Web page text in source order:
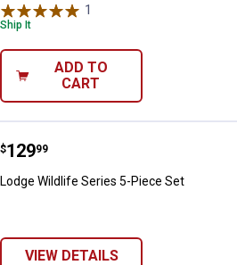
1
Ship It
ADD TO
CART
Lodge Wildlife Series 5-Piece Set
Price:
$129
. 99
Lodge Wildlife Series 5-Piece Set
VIEW DETAILS